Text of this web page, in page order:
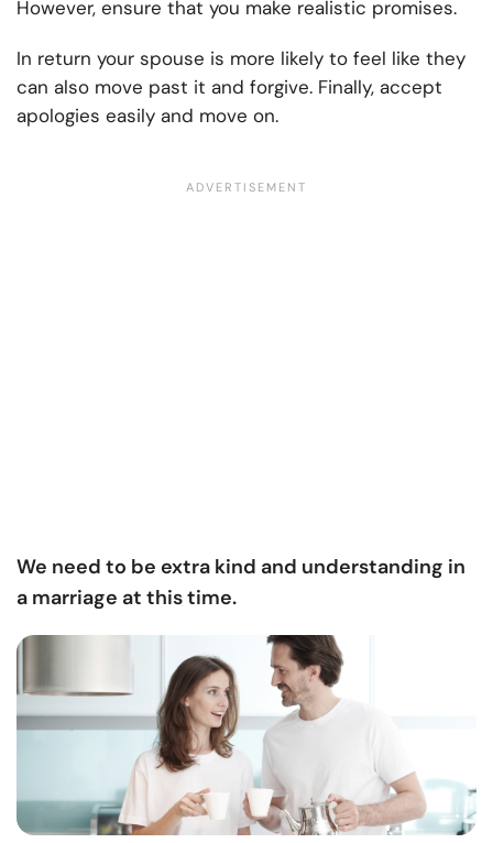
However, ensure that you make realistic promises.
In return your spouse is more likely to feel like they
can also move past it and forgive. Finally, accept
apologies easily and move on.
We need to be extra kind and understanding in
a marriage at this time.